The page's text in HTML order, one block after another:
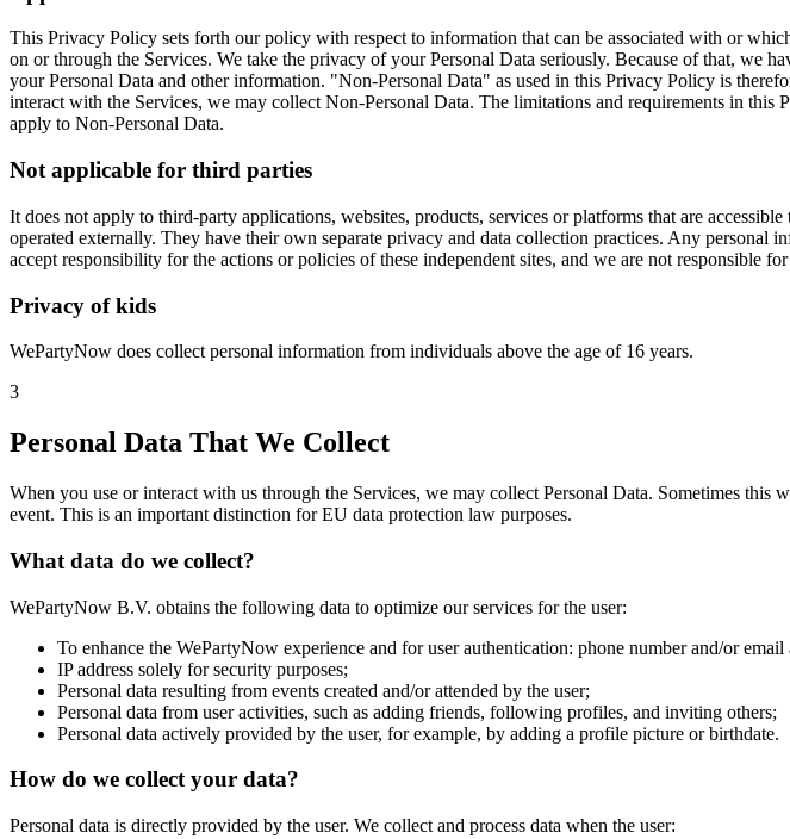
This Privacy Policy sets forth our policy with respect to information that can be associated with or
on or through the Services. We take the privacy of your Personal Data seriously. Because of that, we
your Personal Data and other information. "Non-Personal Data" as used in this Privacy Policy is
interact with the Services, we may collect Non-Personal Data. The limitations and requirements in
apply to Non-Personal Data.
Not applicable for third parties
It does not apply to third-party applications, websites, products, services or platforms that are
operated externally. They have their own separate privacy and data collection practices. Any
accept responsibility for the actions or policies of these independent sites, and we are not responsible
Privacy of kids
WePartyNow does collect personal information from individuals above the age of 16 years.
3
Personal Data That We Collect
When you use or interact with us through the Services, we may collect Personal Data. Sometimes
event. This is an important distinction for EU data protection law purposes.
What data do we collect?
WePartyNow B.V. obtains the following data to optimize our services for the user:
To enhance the WePartyNow experience and for user authentication: phone number and/or email
IP address solely for security purposes;
Personal data resulting from events created and/or attended by the user;
Personal data from user activities, such as adding friends, following profiles, and inviting others;
Personal data actively provided by the user, for example, by adding a profile picture or birthdate.
How do we collect your data?
Personal data is directly provided by the user. We collect and process data when the user: